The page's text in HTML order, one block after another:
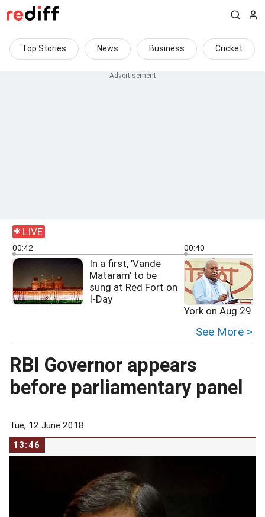
Top Stories News Business Cricket
LIVE
00:42
In a first, 'Vande
Mataram' to be
sung at Red Fort on
I-Day
00:40
York on Aug 29
See More >
RBI Governor appears
before parliamentary panel
Tue, 12 June 2018
13:46